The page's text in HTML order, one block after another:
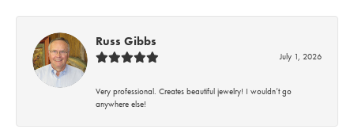
Russ Gibbs
July 1, 2026
Very professional. Creates beautiful jewelry! I wouldn’t go
anywhere else!